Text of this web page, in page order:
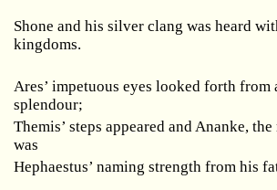
Shone and his silver clang was heard
kingdoms.
Ares’ impetuous eyes looked forth
splendour;
Themis’ steps appeared and Ananke,
was
Hephaestus’ naming strength from his